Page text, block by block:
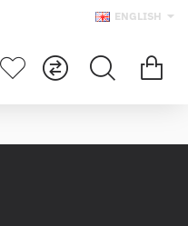
ENGLISH